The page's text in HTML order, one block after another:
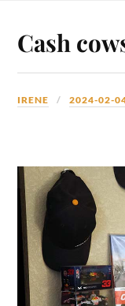
Cash
IRENE 2024-02-